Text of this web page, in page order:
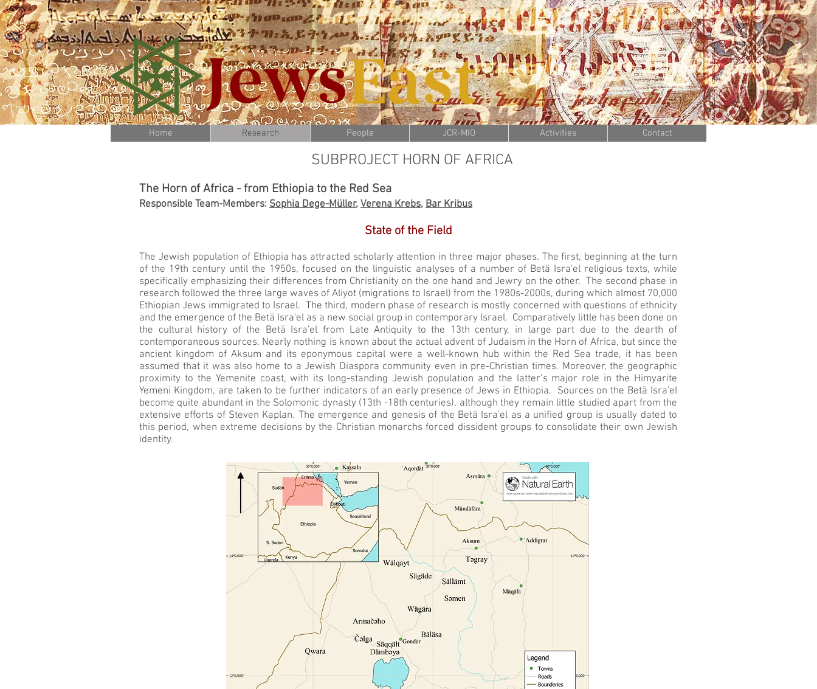
Home Research People JCR-MIO Activities Contact
SUBPROJECT HORN OF AFRICA
The Horn of Africa - from Ethiopia to the Red Sea
Responsible Team-Members: Sophia Dege-Müller, Verena Krebs, Bar Kribus
State of the Field
The Jewish population of Ethiopia has attracted scholarly attention in three major phases. The first, beginning at the turn
of the 19th century until the 1950s, focused on the linguistic analyses of a number of Betä Isra'el religious texts, while
specifically emphasizing their differences from Christianity on the one hand and Jewry on the other. The second phase in
research followed the three large waves of Aliyot (migrations to Israel) from the 1980s-2000s, during which almost 70,000
Ethiopian Jews immigrated to Israel. The third, modern phase of research is mostly concerned with questions of ethnicity
and the emergence of the Betä Isra'el as a new social group in contemporary Israel. Comparatively little has been done on
the cultural history of the Betä Isra'el from Late Antiquity to the 13th century, in large part due to the dearth of
contemporaneous sources. Nearly nothing is known about the actual advent of Judaism in the Horn of Africa, but since the
ancient kingdom of Aksum and its eponymous capital were a well-known hub within the Red Sea trade, it has been
assumed that it was also home to a Jewish Diaspora community even in pre-Christian times. Moreover, the geographic
proximity to the Yemenite coast, with its long-standing Jewish population and the latter’s major role in the Himyarite
Yemeni Kingdom, are taken to be further indicators of an early presence of Jews in Ethiopia. Sources on the Betä Isra'el
become quite abundant in the Solomonic dynasty (13th -18th centuries), although they remain little studied apart from the
extensive efforts of Steven Kaplan. The emergence and genesis of the Betä Isra'el as a unified group is usually dated to
this period, when extreme decisions by the Christian monarchs forced dissident groups to consolidate their own Jewish
identity.